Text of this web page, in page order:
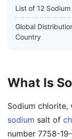
List of 12
Global
Country
What Is
Sodium chlorite,
sodium salt of
number 7758-